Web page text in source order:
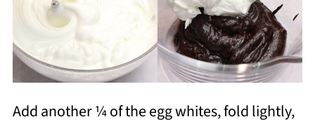
Add another ¼ of the egg whites, fold lightly,